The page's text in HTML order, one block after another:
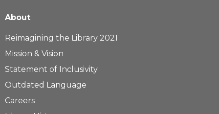
About
Reimagining the Library 2021
Mission & Vision
Statement of Inclusivity
Outdated Language
Careers